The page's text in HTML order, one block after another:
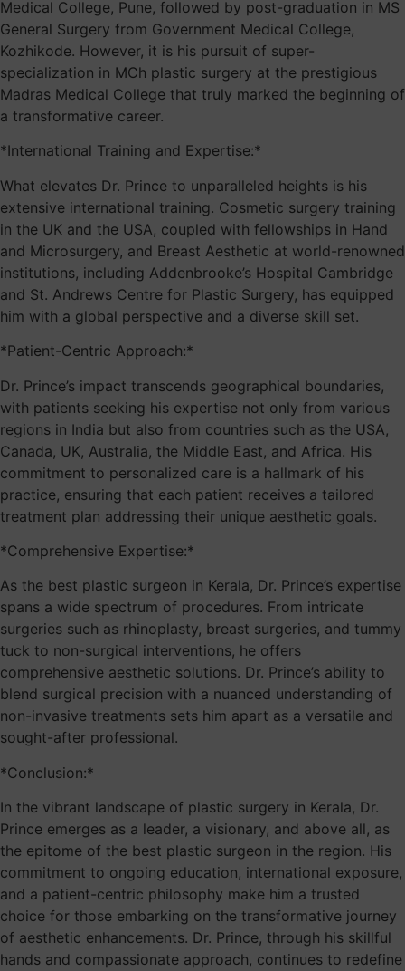
Medical College, Pune, followed by post-graduation in MS
General Surgery from Government Medical College,
Kozhikode. However, it is his pursuit of super-
specialization in MCh plastic surgery at the prestigious
Madras Medical College that truly marked the beginning of
a transformative career.
*International Training and Expertise:*
What elevates Dr. Prince to unparalleled heights is his
extensive international training. Cosmetic surgery training
in the UK and the USA, coupled with fellowships in Hand
and Microsurgery, and Breast Aesthetic at world-renowned
institutions, including Addenbrooke’s Hospital Cambridge
and St. Andrews Centre for Plastic Surgery, has equipped
him with a global perspective and a diverse skill set.
*Patient-Centric Approach:*
Dr. Prince’s impact transcends geographical boundaries,
with patients seeking his expertise not only from various
regions in India but also from countries such as the USA,
Canada, UK, Australia, the Middle East, and Africa. His
commitment to personalized care is a hallmark of his
practice, ensuring that each patient receives a tailored
treatment plan addressing their unique aesthetic goals.
*Comprehensive Expertise:*
As the best plastic surgeon in Kerala, Dr. Prince’s expertise
spans a wide spectrum of procedures. From intricate
surgeries such as rhinoplasty, breast surgeries, and tummy
tuck to non-surgical interventions, he offers
comprehensive aesthetic solutions. Dr. Prince’s ability to
blend surgical precision with a nuanced understanding of
non-invasive treatments sets him apart as a versatile and
sought-after professional.
*Conclusion:*
In the vibrant landscape of plastic surgery in Kerala, Dr.
Prince emerges as a leader, a visionary, and above all, as
the epitome of the best plastic surgeon in the region. His
commitment to ongoing education, international exposure,
and a patient-centric philosophy make him a trusted
choice for those embarking on the transformative journey
of aesthetic enhancements. Dr. Prince, through his skillful
hands and compassionate approach, continues to redefine